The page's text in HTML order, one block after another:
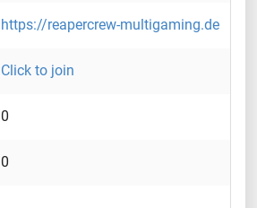
https://reapercrew-multigaming.de
Click to join
0
0